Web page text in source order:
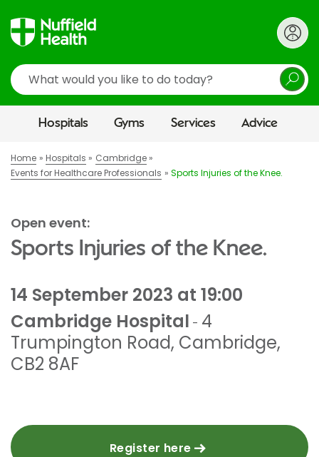
Search
Hospitals Gyms Services Advice
Home Hospitals
Cambridge
Events for Healthcare Professionals
Sports Injuries of the Knee.
Open event:
Sports Injuries of the Knee.
14 September 2023 at 19:00
Cambridge Hospital - 4
Trumpington Road, Cambridge,
CB2 8AF
Register here